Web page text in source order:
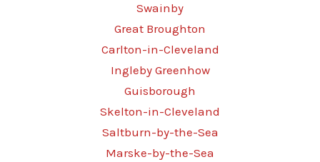
Swainby
Great Broughton
Carlton-in-Cleveland
Ingleby Greenhow
Guisborough
Skelton-in-Cleveland
Saltburn-by-the-Sea
Marske-by-the-Sea